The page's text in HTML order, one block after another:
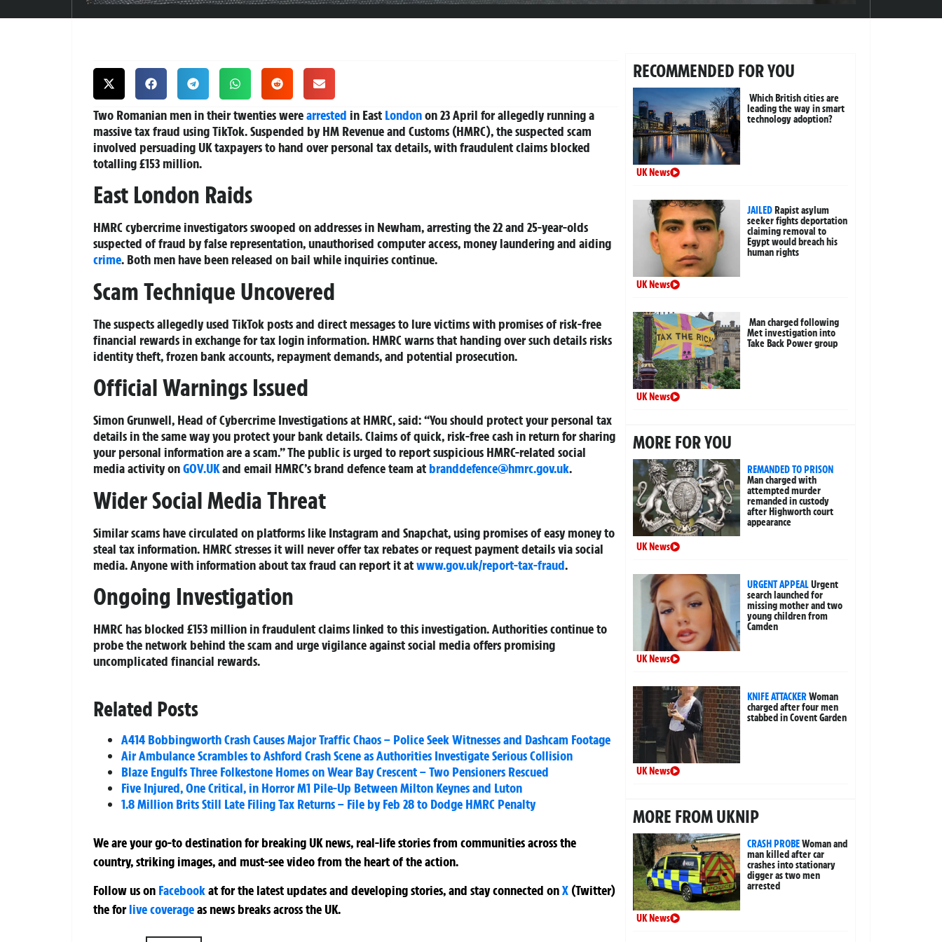
Two Romanian men in their twenties werearrested in East Londonon 23 April for allegedly running a
massive tax fraud using TikTok. Suspended by HM Revenue and Customs (HMRC), the suspected scam
involved persuading UK taxpayers to hand over personal tax details, with fraudulent claims blocked
totalling £153 million.
East London Raids
HMRC cybercrime investigators swooped on addresses in Newham, arresting the 22 and 25-year-olds
suspected of fraud by false representation, unauthorised computer access, money laundering and aiding
crime. Both men have been released on bail while inquiries continue.
Scam Technique Uncovered
The suspects allegedly used TikTok posts and direct messages to lure victims with promises of risk-free
financial rewards in exchange for tax login information. HMRC warns that handing over such details risks
identity theft, frozen bank accounts, repayment demands, and potential prosecution.
Official Warnings Issued
Simon Grunwell, Head of Cybercrime Investigations at HMRC, said: “You should protect your personal tax
details in the same way you protect your bank details. Claims of quick, risk-free cash in return for sharing
your personal information are a scam.” The public is urged to report suspicious HMRC-related social
media activity onGOV.UKand email HMRC’s brand defence team at branddefence@hmrc.gov.uk.
Wider Social Media Threat
Similar scams have circulated on platforms like Instagram and Snapchat, using promises of easy money to
steal tax information. HMRC stresses it will never offer tax rebates or request payment details via social
media. Anyone with information about tax fraud can report it atwww.gov.uk/report-tax-fraud.
Ongoing Investigation
HMRC has blocked £153 million in fraudulent claims linked to this investigation. Authorities continue to
probe the network behind the scam and urge vigilance against social media offers promising
uncomplicated financial rewards.
Related Posts
A414 Bobbingworth Crash Causes Major Traffic Chaos – Police Seek Witnesses and Dashcam Footage
Air Ambulance Scrambles to Ashford Crash Scene as Authorities Investigate Serious Collision
Blaze Engulfs Three Folkestone Homes on Wear Bay Crescent – Two Pensioners Rescued
Five Injured, One Critical, in Horror M1 Pile-Up Between Milton Keynes and Luton
1.8 Million Brits Still Late Filing Tax Returns – File by Feb 28 to Dodge HMRC Penalty
We are your go-to destination for breaking UK news, real-life stories from communities across the
country, striking images, and must-see video from the heart of the action.
Follow us on Facebookatfor the latest updates and developing stories, and stay connected onX (Twitter)
theforlive coverageas news breaks across the UK.
RECOMMENDED FOR YOU
Which British cities are
leading the way in smart
technology adoption?
UK News
JAILEDRapist asylum
seeker fights deportation
claiming removal to
Egypt would breach his
human rights
UK News
Man charged following
Met investigation into
Take Back Power group
UK News
MORE FOR YOU
REMANDED TO PRISON
Man charged with
attempted murder
remanded in custody
after Highworth court
appearance
UK News
URGENT APPEALUrgent
search launched for
missing mother and two
young children from
Camden
UK News
KNIFE ATTACKERWoman
charged after four men
stabbed in Covent Garden
UK News
MORE FROM UKNIP
CRASH PROBEWoman and
man killed after car
crashes into stationary
digger as two men
arrested
UK News